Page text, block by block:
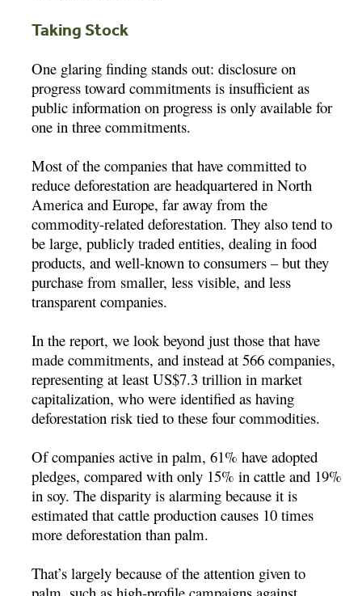
Taking Stock
One glaring finding stands out: disclosure on
progress toward commitments is insufficient as
public information on progress is only available for
one in three commitments.
Most of the companies that have committed to
reduce deforestation are headquartered in North
America and Europe, far away from the
commodity-related deforestation. They also tend to
be large, publicly traded entities, dealing in food
products, and well-known to consumers – but they
purchase from smaller, less visible, and less
transparent companies.
In the report, we look beyond just those that have
made commitments, and instead at 566 companies,
representing at least US$7.3 trillion in market
capitalization, who were identified as having
deforestation risk tied to these four commodities.
Of companies active in palm, 61% have adopted
pledges, compared with only 15% in cattle and 19%
in soy. The disparity is alarming because it is
estimated that cattle production causes 10 times
more deforestation than palm.
That’s largely because of the attention given to